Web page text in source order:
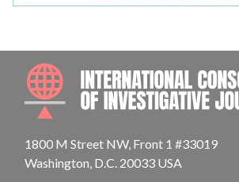
1800 M Street NW, Front 1 #33019
Washington, D.C. 20033 USA